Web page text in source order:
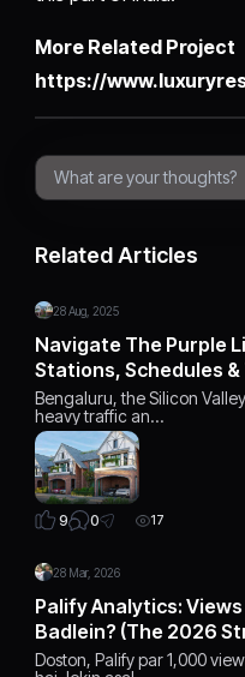
More Related Project
https://
Related Articles
28 Aug, 2025
Navigate The Purple
Stations, Schedules
Bengaluru, the Silicon
heavy traffic an…
9 0 17
28 Mar, 2026
Palify Analytics:
Badlein? (The 2026
Doston, Palify par 1,000